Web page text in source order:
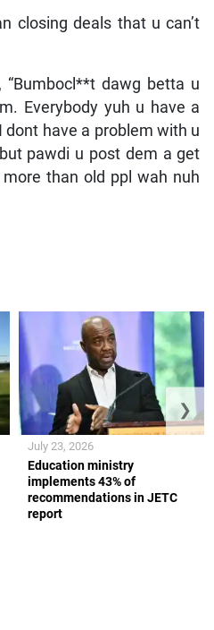
closing deals that u can’t
dawg betta u
Everybody yuh u have a
have a problem with u
pawdi u post dem a get
than old ppl wah nuh
Education ministry
implements 43% of
recommendations in JETC
report
July 23, 2026
❯